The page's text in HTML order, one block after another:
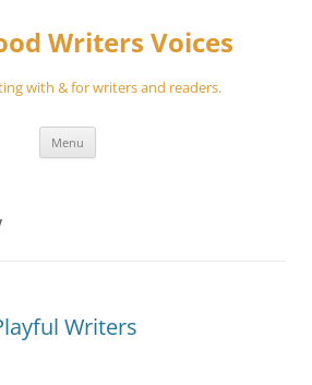
Writers Voices
with & for writers and readers.
Menu
Writers